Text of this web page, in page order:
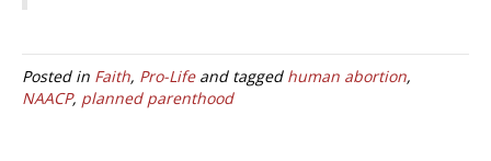
Posted in Faith, Pro-Lifeand tagged human abortion,
NAACP, planned parenthood